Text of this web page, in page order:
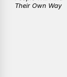
Their Own Way